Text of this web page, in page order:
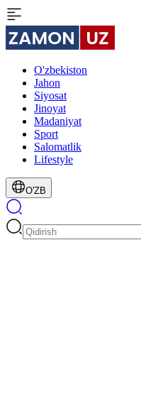
O'zbekiston
Jahon
Siyosat
Jinoyat
Madaniyat
Sport
Salomatlik
Lifestyle
O'ZB